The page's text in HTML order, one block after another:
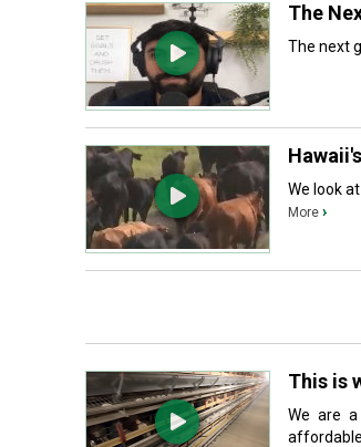
The
The next
We look
More ›
This is
We are
affordable